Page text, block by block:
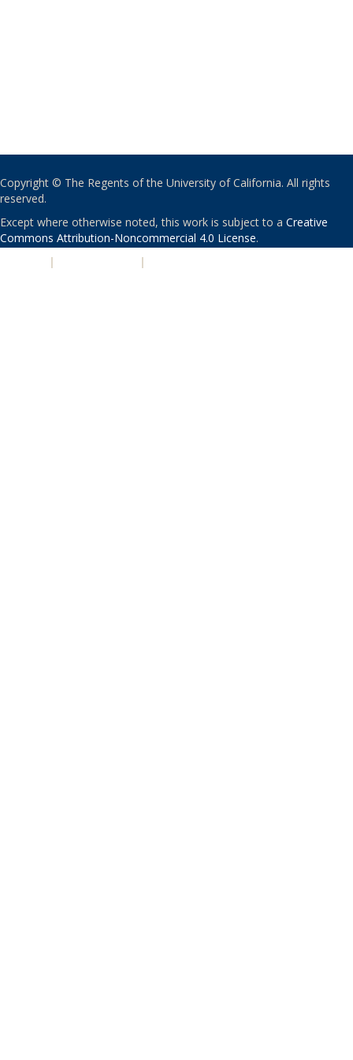
Copyright © The Regents of the University of California. All rights
reserved.
Except where otherwise noted, this work is subject to a Creative
Commons Attribution-Noncommercial 4.0 License.
| |